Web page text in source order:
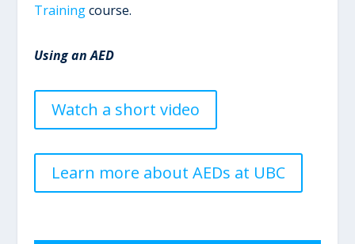
Trainingcourse.
Using an AED
Watch a short video
Learn more about AEDs at UBC